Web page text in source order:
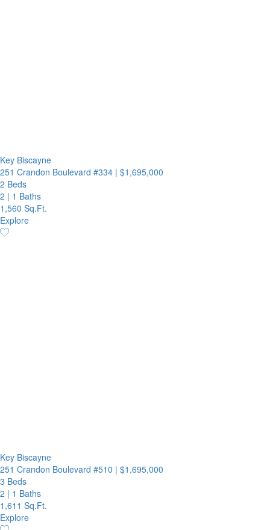
Key Biscayne
251 Crandon Boulevard #334 | $1,695,000
2 Beds
2 | 1 Baths
1,560 Sq.Ft.
Explore
Key Biscayne
251 Crandon Boulevard #510 | $1,695,000
3 Beds
2 | 1 Baths
1,611 Sq.Ft.
Explore